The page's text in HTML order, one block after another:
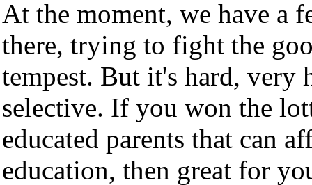
At the moment, we have a
there, trying to fight the
tempest. But it's hard, very
selective. If you won the
educated parents that can
education, then great for